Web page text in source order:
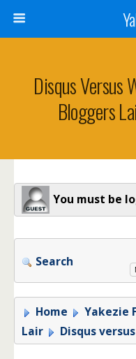
Disqus Versus
Bloggers
You must be
Search
Home Yakezie
Lair
Disqus